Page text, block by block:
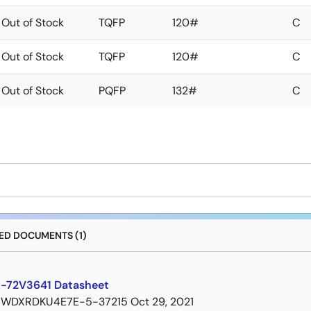
Out of Stock TQFP 120# C
Out of Stock TQFP 120# C
Out of Stock PQFP 132# C
DOCUMENTS (1)
72V3641 Datasheet
5-37215 Oct 29, 2021